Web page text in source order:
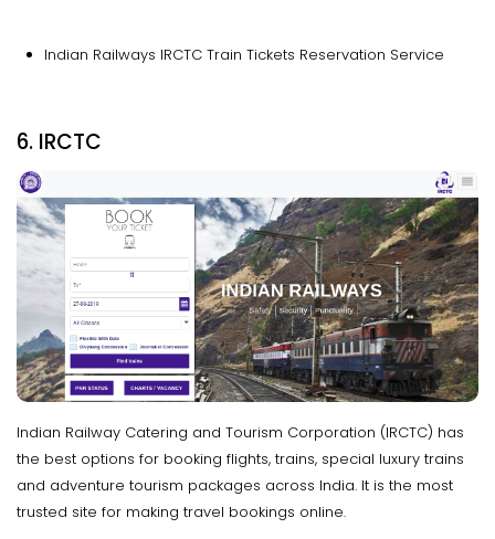
Indian Railways IRCTC Train Tickets Reservation Service
6. IRCTC
Indian Railway Catering and Tourism Corporation (IRCTC) has
the best options for booking flights, trains, special luxury trains
and adventure tourism packages across India. It is the most
trusted site for making travel bookings online.